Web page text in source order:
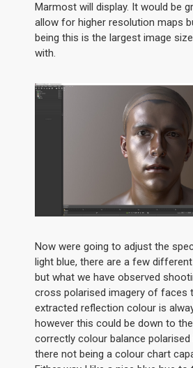
Marmost will display. It would be
allow for higher resolution maps
being this is the largest image
with.
Now were going to adjust the
light blue, there are a few
but what we have observed
cross polarised imagery of faces
extracted reflection colour is
however this could be down to
correctly colour balance polarised
there not being a colour chart